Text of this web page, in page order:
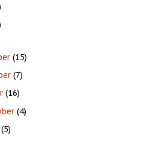
(15)
(7)
(16)
(4)
(5)